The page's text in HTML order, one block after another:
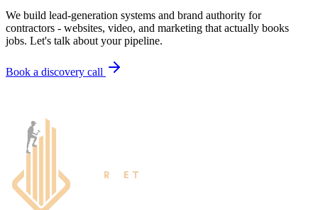
We build lead-generation systems and brand authority for
contractors - websites, video, and marketing that actually books
jobs. Let's talk about your pipeline.
Book a discovery call